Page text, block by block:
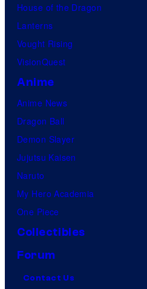
House of the Dragon
Lanterns
Vought Rising
VisionQuest
Anime
Anime News
Dragon Ball
Demon Slayer
Jujutsu Kaisen
Naruto
My Hero Academia
One Piece
Collectibles
Forum
Contact Us